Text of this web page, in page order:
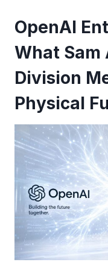
OpenAI
What Sam
Division
Physical